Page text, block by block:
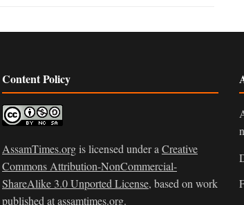
Content Policy
AssamTimes.orgis licensed under aCreative
Commons Attribution-NonCommercial-
ShareAlike 3.0 Unported License, based on work
published atassamtimes.org.